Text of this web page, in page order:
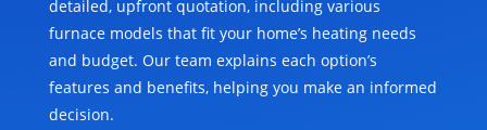
detailed, upfront quotation, including various
furnace models that fit your home’s heating needs
and budget. Our team explains each option’s
features and benefits, helping you make an informed
decision.